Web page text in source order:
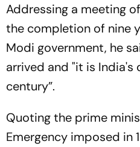
Addressing a meeting
the completion of nine
Modi government, he
arrived and "it is India's
century”.
Quoting the prime
Emergency imposed in